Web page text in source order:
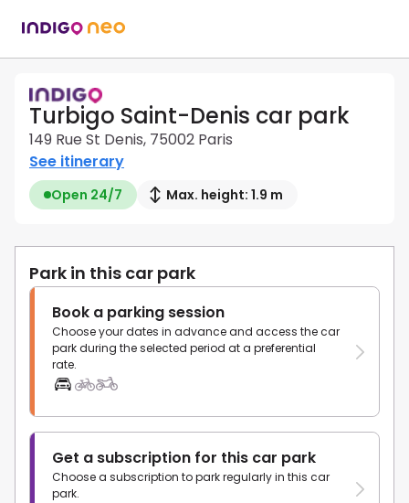
Turbigo Saint-Denis car park
149 Rue St Denis, 75002 Paris
See itinerary
Open 24/7 Max. height: 1.9 m
Park in this car park
Book a parking session
Choose your dates in advance and access the car
park during the selected period at a preferential
rate.
Get a subscription for this car park
Choose a subscription to park regularly in this car
park.